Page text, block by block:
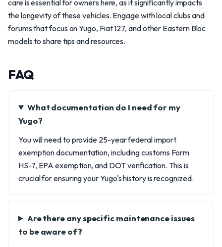
care is essential for owners here, as it significantly impacts
the longevity of these vehicles. Engage with local clubs and
forums that focus on Yugo, Fiat 127, and other Eastern Bloc
models to share tips and resources.
FAQ
What documentation do I need for my
Yugo?
You will need to provide 25-year federal import
exemption documentation, including customs Form
HS-7, EPA exemption, and DOT verification. This is
crucial for ensuring your Yugo's history is recognized.
Are there any specific maintenance issues
to be aware of?